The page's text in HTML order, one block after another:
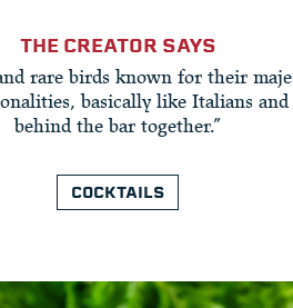
THE CREATOR SAYS
rare birds known for their
basically like Italians
behind the bar together.”
COCKTAILS